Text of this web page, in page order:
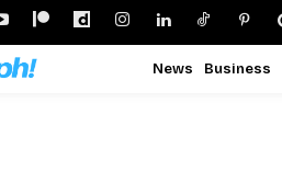
News Business